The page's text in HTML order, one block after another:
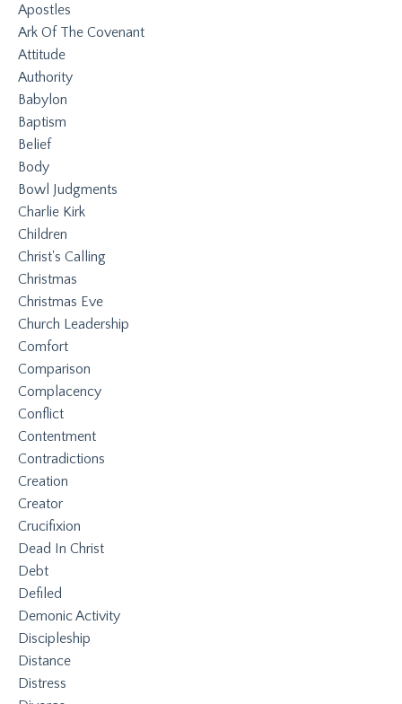
Apostles
Ark Of The Covenant
Attitude
Authority
Babylon
Baptism
Belief
Body
Bowl Judgments
Charlie Kirk
Children
Christ's Calling
Christmas
Christmas Eve
Church Leadership
Comfort
Comparison
Complacency
Conflict
Contentment
Contradictions
Creation
Creator
Crucifixion
Dead In Christ
Debt
Defiled
Demonic Activity
Discipleship
Distance
Distress